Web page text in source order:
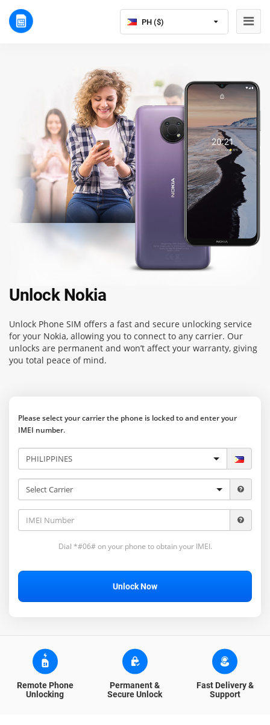
PH ($)
Unlock Nokia
Unlock Phone SIM offers a fast and secure unlocking service
for your Nokia, allowing you to connect to any carrier. Our
unlocks are permanent and won’t affect your warranty, giving
you total peace of mind.
Please select your carrier the phone is locked to and enter your
IMEI number.
Dial *#06# on your phone to obtain your IMEI.
Unlock Now
Remote Phone
Unlocking
Permanent &
Secure Unlock
Fast Delivery &
Support